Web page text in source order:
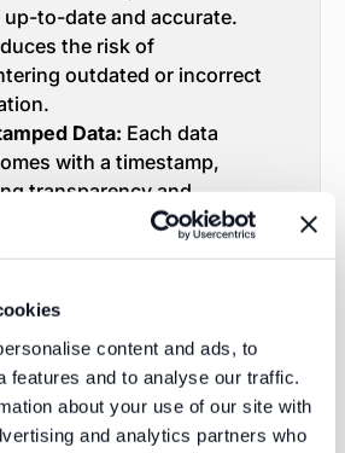
content and ads, to
features and to analyse our traffic.
about your use of our site with
and analytics partners who
up-to-date and accurate.
the risk of
outdated or incorrect
Data: Each data
with a timestamp,
transparency and
that the information is
as it allowed them to
data they were working
Data Solutions:
Unlike the
fits-all approach of many